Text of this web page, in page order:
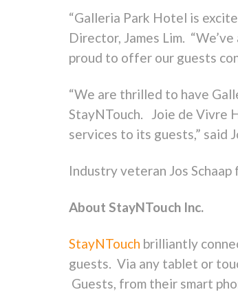
“Galleria Park Hotel is
Director, James Lim.
proud to offer our guests
“We are thrilled to have
StayNTouch. Joie de Vivre
services to its guests,” said
Industry veteran Jos
About StayNTouch Inc.
StayNTouch brilliantly
guests. Via any tablet or
Guests, from their smart